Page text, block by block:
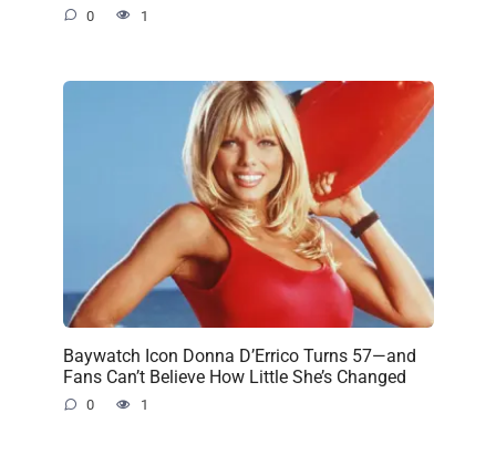
0 1
Baywatch Icon Donna D’Errico Turns 57—and
Fans Can’t Believe How Little She’s Changed
0 1